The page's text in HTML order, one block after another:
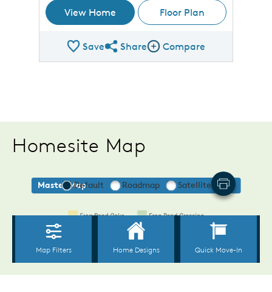
View Home Floor Plan
SaveShare Plan
ShareCompare Image
Compare
Homesite Map